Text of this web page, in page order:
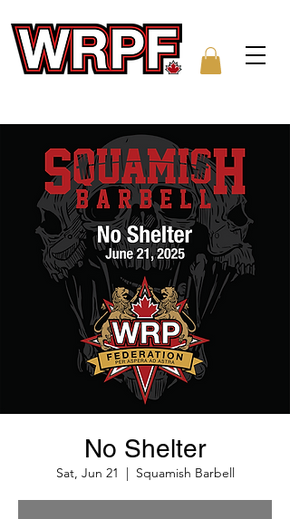
No Shelter
Sat, Jun 21
  |
Squamish Barbell